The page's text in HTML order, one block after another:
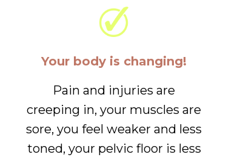
Your body is changing!
Pain and injuries are
creeping in, your muscles are
sore, you feel weaker and less
toned, your pelvic floor is less